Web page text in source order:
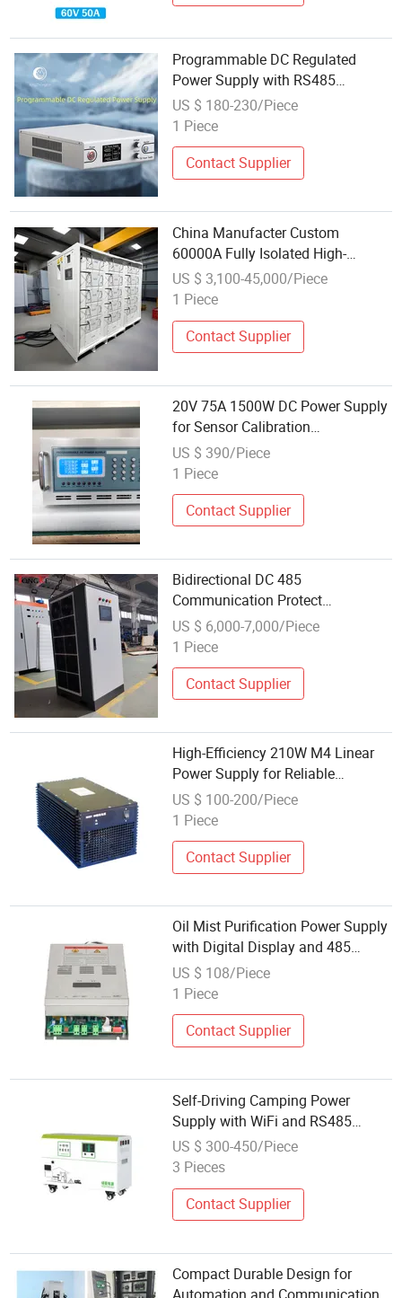
Programmable DC Regulated
Power Supply with RS485
Communication Interface Is
Applied to Industrial Automation
US $ 180-230/Piece
1 Piece
Contact Supplier
China Manufacter Custom
60000A Fully Isolated High-
Voltage 5V Programmable RS485
Communication Withstand
US $ 3,100-45,000/Piece
1 Piece
Contact Supplier
20V 75A 1500W DC Power Supply
for Sensor Calibration
Communication Equipment
Testing
US $ 390/Piece
1 Piece
Contact Supplier
Bidirectional DC 485
Communication Protect
Magnesium Anodizing Power
Supply
US $ 6,000-7,000/Piece
1 Piece
Contact Supplier
High-Efficiency 210W M4 Linear
Power Supply for Reliable
Communication
US $ 100-200/Piece
1 Piece
Contact Supplier
Oil Mist Purification Power Supply
with Digital Display and 485
Communication
US $ 108/Piece
1 Piece
Contact Supplier
Self-Driving Camping Power
Supply with WiFi and RS485
Communication
US $ 300-450/Piece
3 Pieces
Contact Supplier
Compact Durable Design for